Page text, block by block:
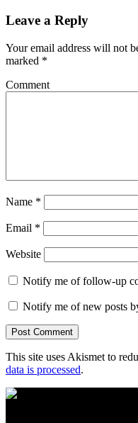
Leave a Reply
Your email address will not
marked *
Comment
Name *
Email *
Website
Notify me of follow-up
Notify me of new posts
This site uses Akismet to
data is processed.